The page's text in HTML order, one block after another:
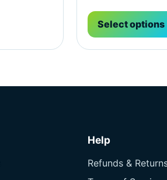
Select options
Help
Refunds &